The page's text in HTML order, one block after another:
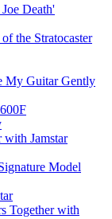
Death'
the Stratocaster
My Guitar Gently
Jamstar
Model
Together with